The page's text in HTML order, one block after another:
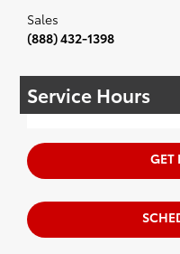
Sales
(888) 432-1398
Service Hours
GET